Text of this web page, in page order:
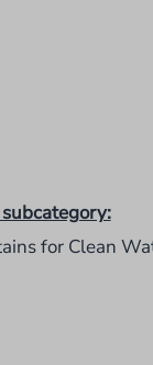
for Clean